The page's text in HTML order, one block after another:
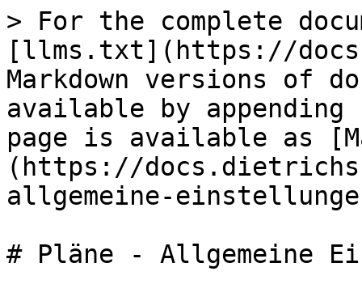
> For the complete
[llms.txt](https://
Markdown versions of
available by
page is available as
(https://
allgemeine-
# Pläne - Allgemeine